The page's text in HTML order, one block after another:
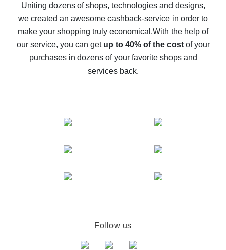
possible
The best cash back on AliExpress - how to find it
The best cash back service for AliExpress - let's
compare offers
Uniting dozens of shops, technologies and designs,
we created an awesome cashback-service in order to
make your shopping truly economical.With the help of
our service, you can get up to 40% of the costof your
purchases in dozens of your favorite shops and
services back.
Follow us